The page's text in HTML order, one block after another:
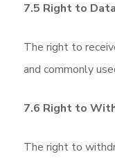
7.5 Right to
The right to
and commonly
7.6 Right to
The right to